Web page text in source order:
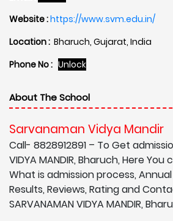
Website :https://www.svm.edu.in/
Location : Bharuch, Gujarat, India
Phone No : Unlock
About The School
Sarvanaman Vidya Mandir
Call- 8828912891 – To Get
VIDYA MANDIR, Bharuch, Here
What is admission process,
Results, Reviews, Rating and
SARVANAMAN VIDYA MANDIR,